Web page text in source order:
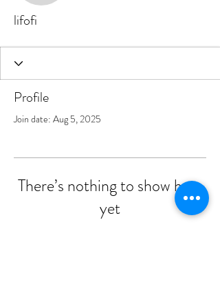
lifofi
Profile
Join date: Aug 5, 2025
There’s nothing to show here
yet